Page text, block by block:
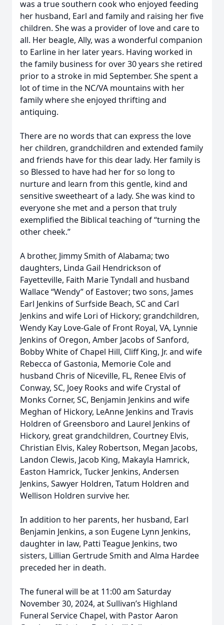
was a true southern cook who enjoyed feeding
her husband, Earl and family and raising her five
children. She was a provider of love and care to
all. Her beagle, Ally, was a wonderful companion
to Earline in her later years. Having worked in
the family business for over 30 years she retired
prior to a stroke in mid September. She spent a
lot of time in the NC/VA mountains with her
family where she enjoyed thrifting and
antiquing.
There are no words that can express the love
her children, grandchildren and extended family
and friends have for this dear lady. Her family is
so Blessed to have had her for so long to
nurture and learn from this gentle, kind and
sensitive sweetheart of a lady. She was kind to
everyone she met and a person that truly
exemplified the Biblical teaching of “turning the
other cheek.”
A brother, Jimmy Smith of Alabama; two
daughters, Linda Gail Hendrickson of
Fayetteville, Faith Marie Tyndall and husband
Wallace “Wendy” of Eastover; two sons, James
Earl Jenkins of Surfside Beach, SC and Carl
Jenkins and wife Lori of Hickory; grandchildren,
Wendy Kay Love-Gale of Front Royal, VA, Lynnie
Jenkins of Oregon, Amber Jacobs of Sanford,
Bobby White of Chapel Hill, Cliff King, Jr. and wife
Rebecca of Gastonia, Memorie Cole and
husband Chris of Niceville, FL, Renee Elvis of
Conway, SC, Joey Rooks and wife Crystal of
Monks Corner, SC, Benjamin Jenkins and wife
Meghan of Hickory, LeAnne Jenkins and Travis
Holdren of Greensboro and Laurel Jenkins of
Hickory, great grandchildren, Courtney Elvis,
Christian Elvis, Kaley Robertson, Megan Jacobs,
Landon Clewis, Jacob King, Makayla Hamrick,
Easton Hamrick, Tucker Jenkins, Andersen
Jenkins, Sawyer Holdren, Tatum Holdren and
Wellison Holdren survive her.
In addition to her parents, her husband, Earl
Benjamin Jenkins, a son Eugene Lynn Jenkins,
daughter in law, Patti Teague Jenkins, two
sisters, Lillian Gertrude Smith and Alma Hardee
preceded her in death.
The funeral will be at 11:00 am Saturday
November 30, 2024, at Sullivan’s Highland
Funeral Service Chapel, with Pastor Aaron